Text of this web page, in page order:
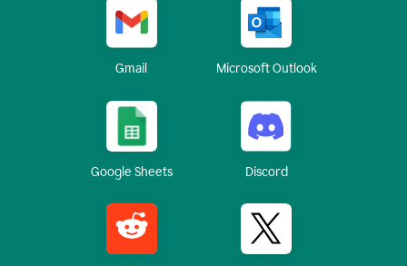
Gmail Microsoft Outlook
Google Sheets Discord